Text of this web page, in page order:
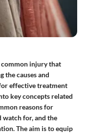
common injury that
the causes and
effective treatment
key concepts related
reasons for
watch for, and the
The aim is to equip